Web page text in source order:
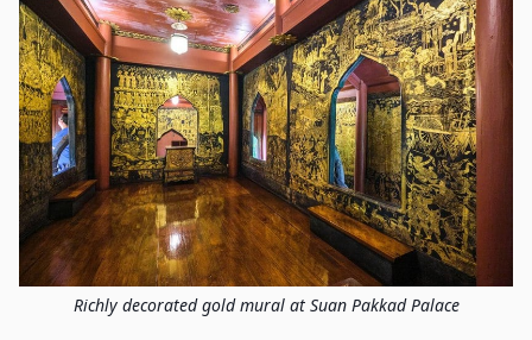
Richly decorated gold mural at Suan Pakkad Palace